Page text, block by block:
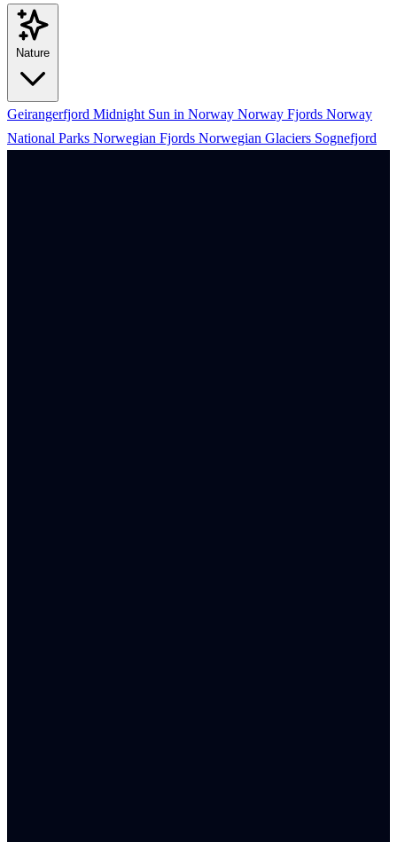
Nature
Geirangerfjord Midnight Sun in Norway Norway Fjords Norway
National Parks Norwegian Fjords Norwegian Glaciers Sognefjord